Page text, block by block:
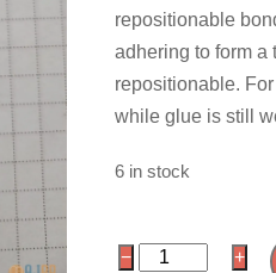
repositionable
adhering to form a
repositionable.
while glue is still
6 in stock
−
Tombow
+